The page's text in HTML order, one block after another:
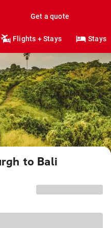
Get a quote
Flights + Stays Stays
to Bali